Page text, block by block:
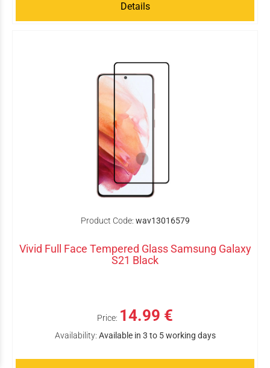
Details
Product Code: wav13016579
Vivid Full Face Tempered Glass Samsung Galaxy
S21 Black
Price: 14.99 €
Availability: Available in 3 to 5 working days